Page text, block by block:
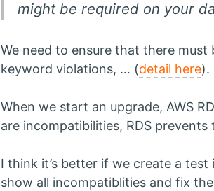
might be required on your
We need to ensure that there
keyword violations, … (detail here).
When we start an upgrade, AWS
are incompatibilities, RDS
I think it’s better if we create a
show all incompatiblities and fix